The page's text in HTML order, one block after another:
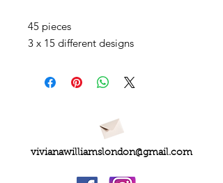
45 pieces
3 x 15 different designs
vivianawilliamslondon@gmail.com